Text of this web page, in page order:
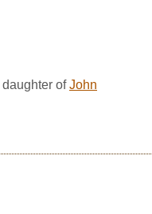
daughter ofJohn